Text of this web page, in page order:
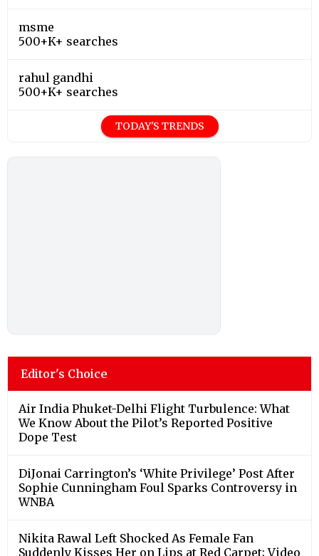
msme
500+K+ searches
rahul gandhi
500+K+ searches
TODAY'S TRENDS
Editor's Choice
Air India Phuket-Delhi Flight Turbulence: What
We Know About the Pilot’s Reported Positive
Dope Test
DiJonai Carrington’s ‘White Privilege’ Post After
Sophie Cunningham Foul Sparks Controversy in
WNBA
Nikita Rawal Left Shocked As Female Fan
Suddenly Kisses Her on Lips at Red Carpet; Video